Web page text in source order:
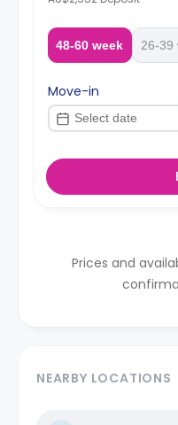
48-60 week 26-39
Move-in
Prices and
NEARBY LOCATIONS